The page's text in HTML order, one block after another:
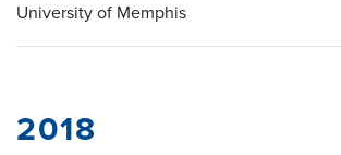
University of Memphis
2018